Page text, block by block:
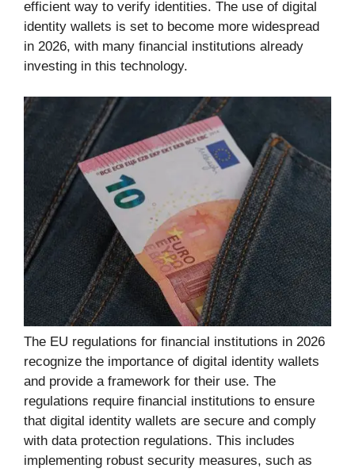
efficient way to verify identities. The use of digital
identity wallets is set to become more widespread
in 2026, with many financial institutions already
investing in this technology.
The EU regulations for financial institutions in 2026
recognize the importance of digital identity wallets
and provide a framework for their use. The
regulations require financial institutions to ensure
that digital identity wallets are secure and comply
with data protection regulations. This includes
implementing robust security measures, such as